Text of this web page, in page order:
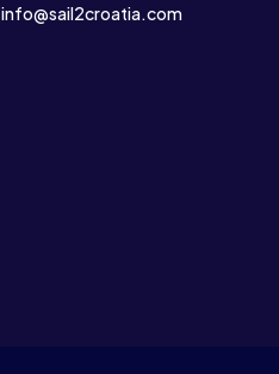
info@sail2croatia.com